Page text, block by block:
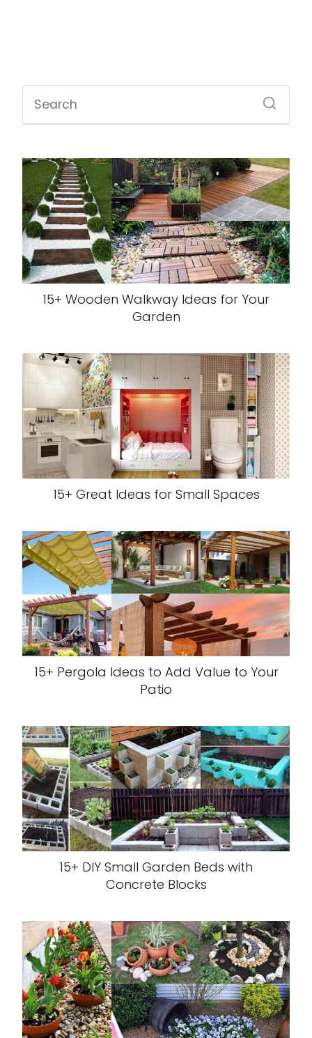
15+ Wooden Walkway Ideas for Your
Garden
15+ Great Ideas for Small Spaces
15+ Pergola Ideas to Add Value to Your
Patio
15+ DIY Small Garden Beds with
Concrete Blocks